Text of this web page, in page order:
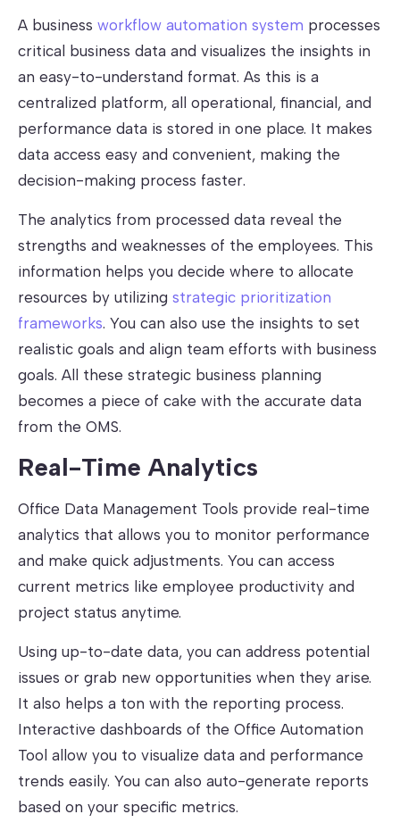
A business workflow automation system processes
critical business data and visualizes the insights in
an easy-to-understand format. As this is a
centralized platform, all operational, financial, and
performance data is stored in one place. It makes
data access easy and convenient, making the
decision-making process faster.
The analytics from processed data reveal the
strengths and weaknesses of the employees. This
information helps you decide where to allocate
resources by utilizing strategic prioritization
frameworks. You can also use the insights to set
realistic goals and align team efforts with business
goals. All these strategic business planning
becomes a piece of cake with the accurate data
from the OMS.
Real-Time Analytics
Office Data Management Tools provide real-time
analytics that allows you to monitor performance
and make quick adjustments. You can access
current metrics like employee productivity and
project status anytime.
Using up-to-date data, you can address potential
issues or grab new opportunities when they arise.
It also helps a ton with the reporting process.
Interactive dashboards of the Office Automation
Tool allow you to visualize data and performance
trends easily. You can also auto-generate reports
based on your specific metrics.